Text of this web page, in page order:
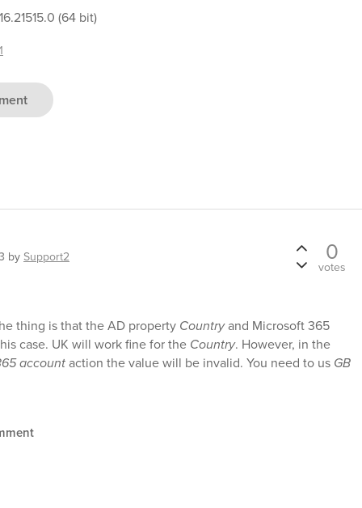
(64 bit)
by Support2 0
votes
thing is that the AD property Countryand Microsoft 365
case. UK will work fine for the Country. However, in the
accountaction the value will be invalid. You need to us GB